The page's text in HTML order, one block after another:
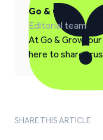
Go & Grow
Editorial team
At Go & Grow,
here to share
SHARE THIS ARTICLE